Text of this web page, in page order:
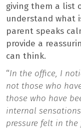
giving them a list
understand what
parent speaks
provide a
can think.
“In the office, I
not those who
those who have
internal
pressure felt in